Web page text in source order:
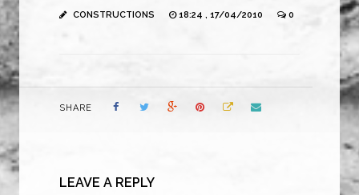
CONSTRUCTIONS 18:24 , 17/04/2010 0
SHARE
LEAVE A REPLY